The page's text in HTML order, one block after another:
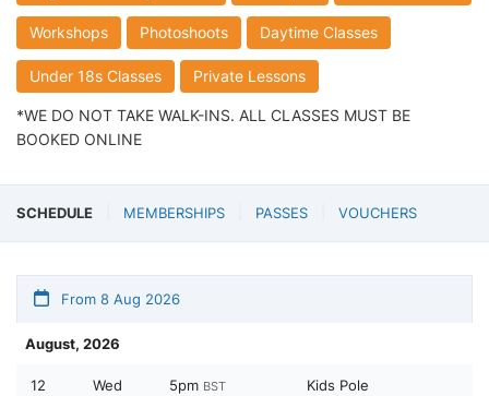
Workshops Photoshoots Daytime Classes
Under 18s Classes Private Lessons
*WE DO NOT TAKE WALK-INS. ALL CLASSES MUST BE
BOOKED ONLINE
SCHEDULE MEMBERSHIPS PASSES VOUCHERS
From 8 Aug 2026
August, 2026
12 Wed 5pm BST Kids Pole